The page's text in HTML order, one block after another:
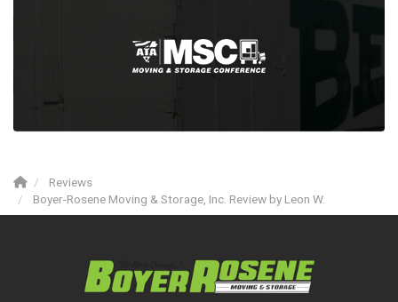
Reviews
Boyer-Rosene Moving & Storage, Inc. Review by Leon W.